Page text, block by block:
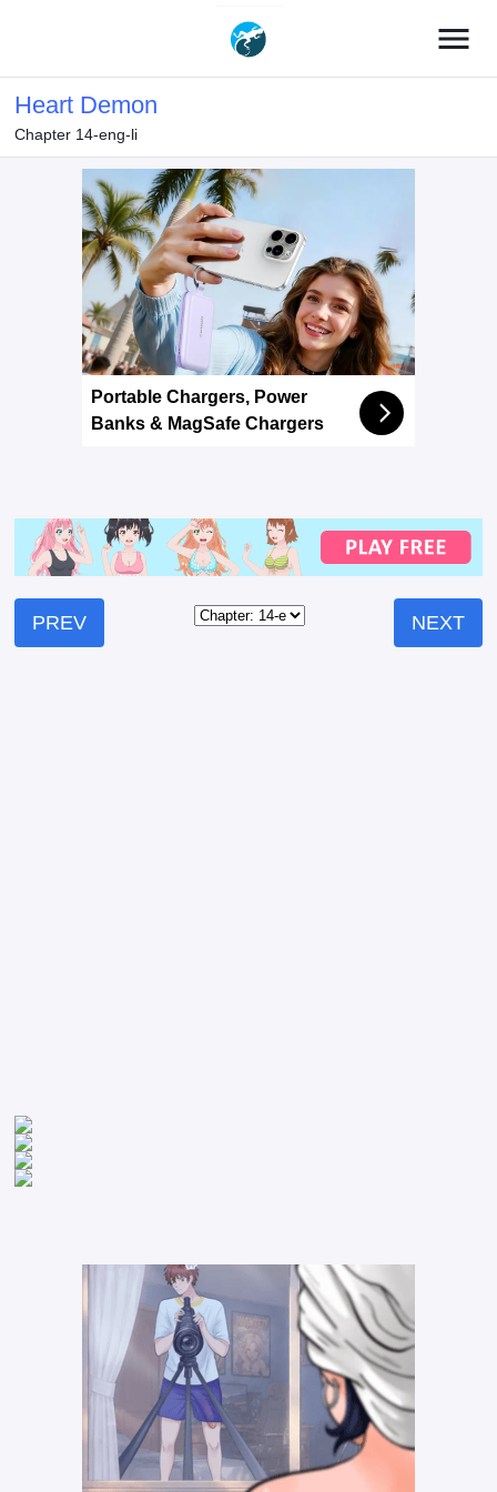
menu
Heart Demon
Chapter 14-eng-li
Portable Chargers, Power
Banks & MagSafe Chargers
PREV NEXT